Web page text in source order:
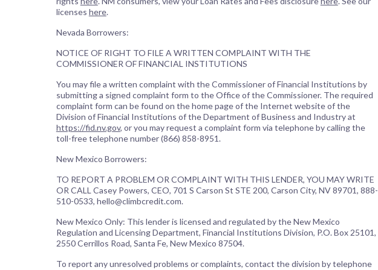
licenses here.
Nevada Borrowers:
NOTICE OF RIGHT TO FILE A WRITTEN COMPLAINT WITH THE
COMMISSIONER OF FINANCIAL INSTITUTIONS
You may file a written complaint with the Commissioner of Financial Institutions by
submitting a signed complaint form to the Office of the Commissioner. The required
complaint form can be found on the home page of the Internet website of the
Division of Financial Institutions of the Department of Business and Industry at
https://fid.nv.gov, or you may request a complaint form via telephone by calling the
toll-free telephone number (866) 858-8951.
New Mexico Borrowers:
TO REPORT A PROBLEM OR COMPLAINT WITH THIS LENDER, YOU MAY WRITE
OR CALL Casey Powers, CEO, 701 S Carson St STE 200, Carson City, NV 89701, 888-
510-0533, hello@climbcredit.com.
New Mexico Only: This lender is licensed and regulated by the New Mexico
Regulation and Licensing Department, Financial Institutions Division, P.O. Box 25101,
2550 Cerrillos Road, Santa Fe, New Mexico 87504.
To report any unresolved problems or complaints, contact the division by telephone